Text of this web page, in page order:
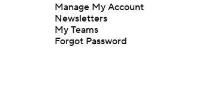
Manage My Account
Newsletters
My Teams
Forgot Password